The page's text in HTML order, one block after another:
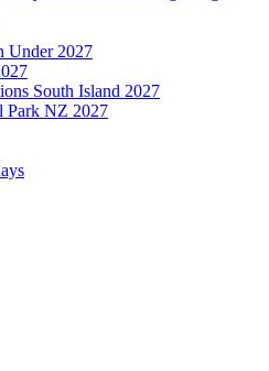
Under 2027
South Island 2027
Park NZ 2027